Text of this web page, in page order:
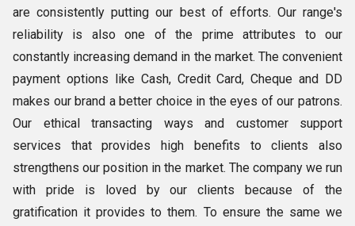
are consistently putting our best of efforts. Our range's
reliability is also one of the prime attributes to our
constantly increasing demand in the market. The convenient
payment options like Cash, Credit Card, Cheque and DD
makes our brand a better choice in the eyes of our patrons.
Our ethical transacting ways and customer support
services that provides high benefits to clients also
strengthens our position in the market. The company we run
with pride is loved by our clients because of the
gratification it provides to them. To ensure the same we